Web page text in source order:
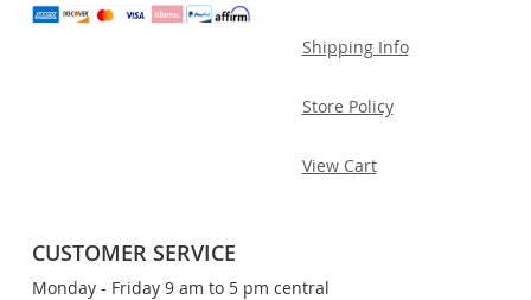
Shipping Info
Store Policy
View Cart
CUSTOMER SERVICE
Monday - Friday 9 am to 5 pm central